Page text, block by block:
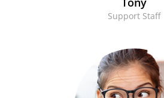
Support Staff